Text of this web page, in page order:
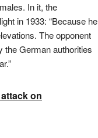
In it, the
in 1933: “Because he
The opponent
the German authorities
on